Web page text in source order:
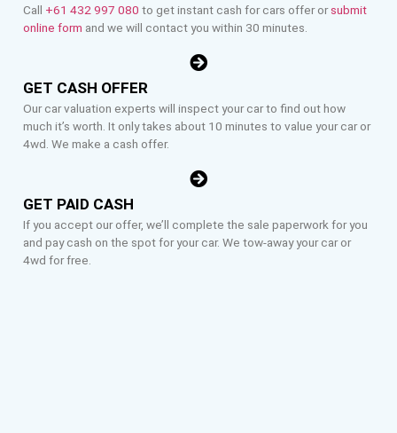
Call +61 432 997 080 to get instant cash for cars offer orsubmit
online form and we will contact you within 30 minutes.
GET CASH OFFER
Our car valuation experts will inspect your car to find out how
much it’s worth. It only takes about 10 minutes to value your car or
4wd. We make a cash offer.
GET PAID CASH
If you accept our offer, we’ll complete the sale paperwork for you
and pay cash on the spot for your car. We tow-away your car or
4wd for free.